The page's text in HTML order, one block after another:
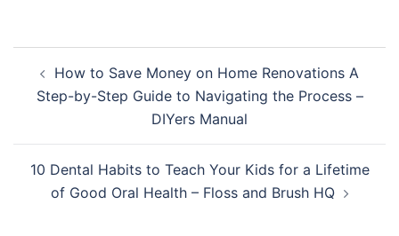
navigation
How to Save Money on Home Renovations A
Step-by-Step Guide to Navigating the Process –
DIYers Manual
10 Dental Habits to Teach Your Kids for a Lifetime
of Good Oral Health – Floss and Brush HQ